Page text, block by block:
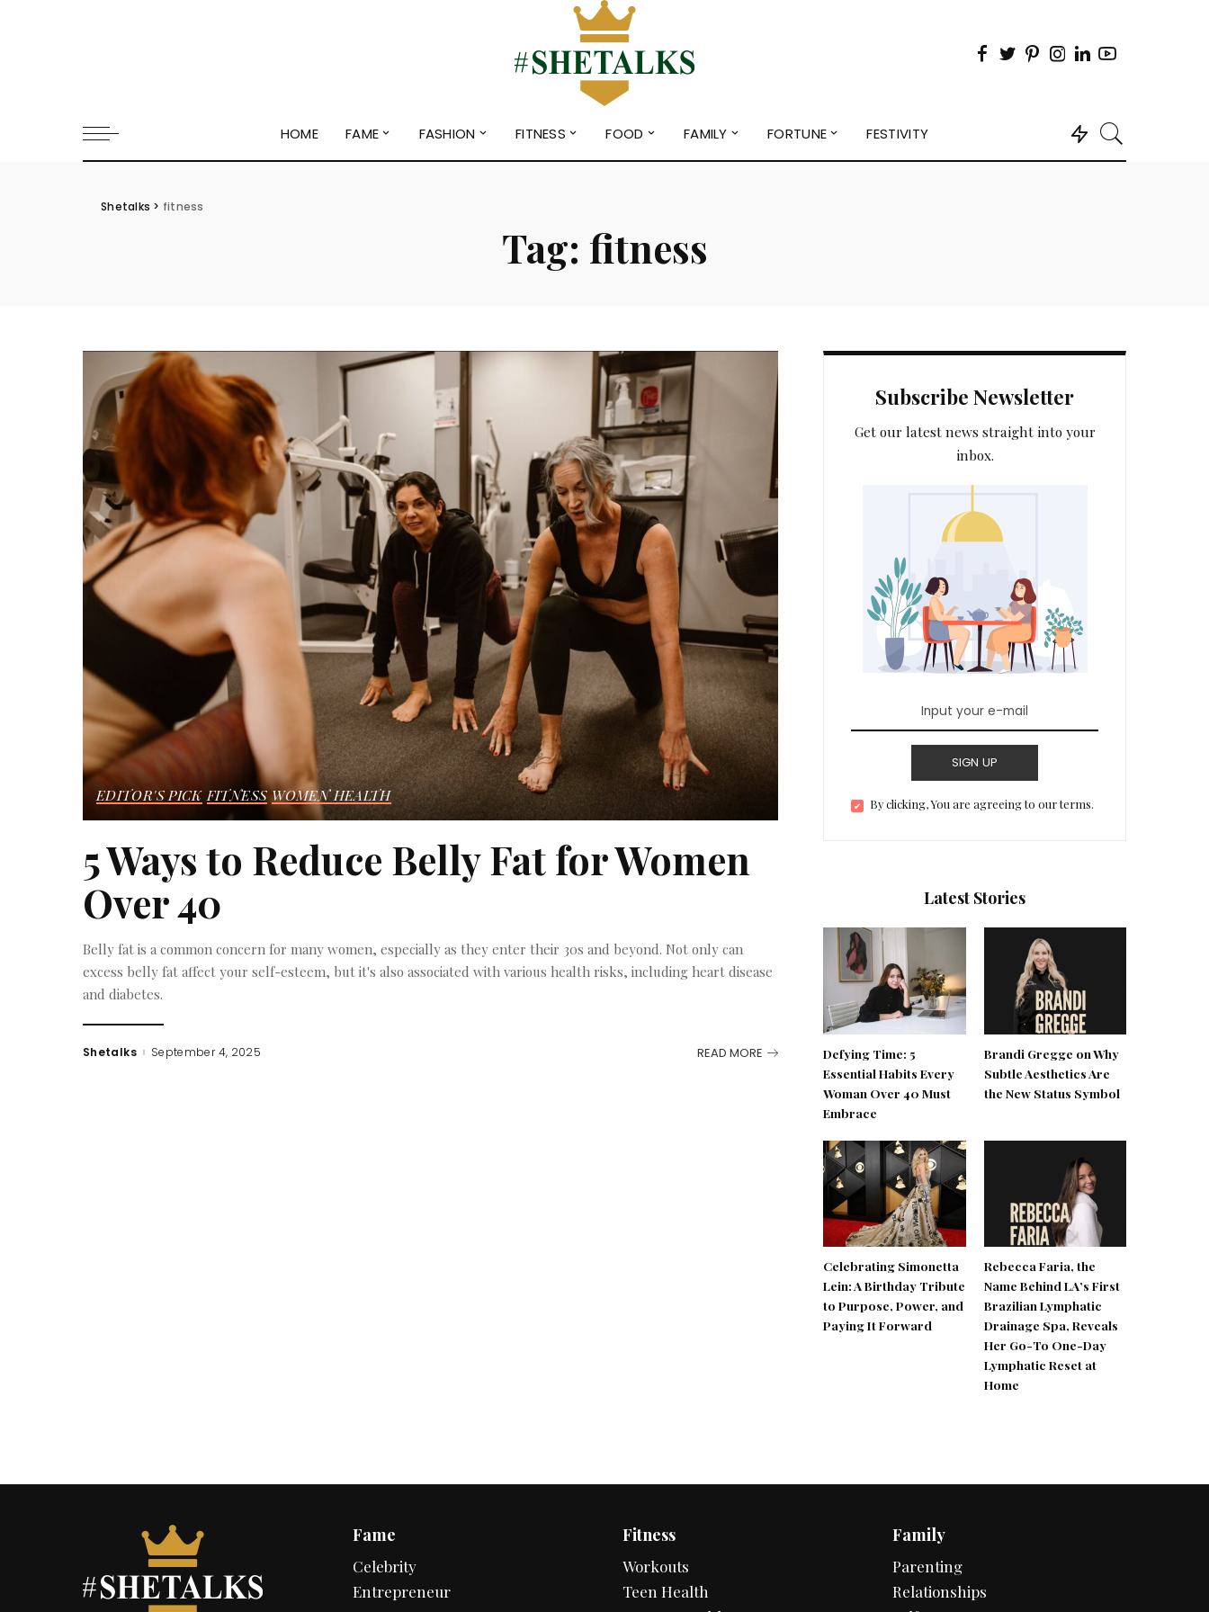
HOME FAME FASHION FITNESS FOOD FAMILY FORTUNE FESTIVITY
Shetalks > fitness
Tag: fitness
EDITOR'S PICK FITNESS WOMEN HEALTH
5 Ways to Reduce Belly Fat for Women
Over 40
Belly fat is a common concern for many women, especially as they enter their 30s and beyond. Not only can
excess belly fat affect your self-esteem, but it's also associated with various health risks, including heart disease
and diabetes.
Posted
Shetalks September 4, 2025 READ MORE
Subscribe Newsletter
Get our latest news straight into your
inbox.
SIGN UP
By clicking, You are agreeing to our terms.
Latest Stories
Defying Time: 5
Essential Habits Every
Woman Over 40 Must
Embrace
Brandi Gregge on Why
Subtle Aesthetics Are
the New Status Symbol
Celebrating Simonetta
Lein: A Birthday Tribute
to Purpose, Power, and
Paying It Forward
Rebecca Faria, the
Name Behind LA’s First
Brazilian Lymphatic
Drainage Spa, Reveals
Her Go-To One-Day
Lymphatic Reset at
Home
Fame
Celebrity
Entrepreneur
Fitness
Workouts
Teen Health
Family
Parenting
Relationships